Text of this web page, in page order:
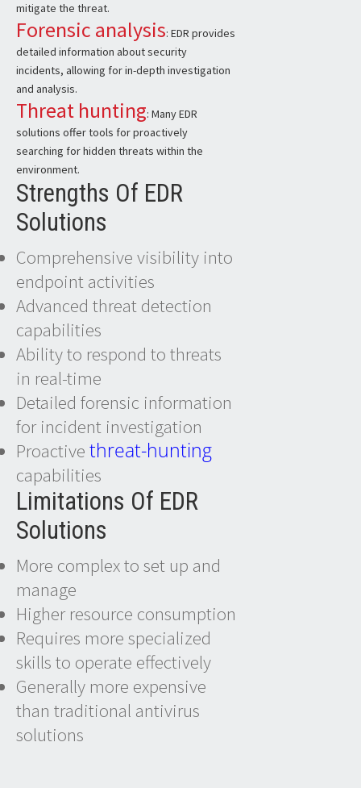
mitigate the threat.
Forensic analysis: EDR provides
detailed information about security
incidents, allowing for in-depth investigation
and analysis.
Threat hunting: Many EDR
solutions offer tools for proactively
searching for hidden threats within the
environment.
Strengths Of EDR
Solutions
Comprehensive visibility into
endpoint activities
Advanced threat detection
capabilities
Ability to respond to threats
in real-time
Detailed forensic information
for incident investigation
Proactive threat-hunting
capabilities
Limitations Of EDR
Solutions
More complex to set up and
manage
Higher resource consumption
Requires more specialized
skills to operate effectively
Generally more expensive
than traditional antivirus
solutions